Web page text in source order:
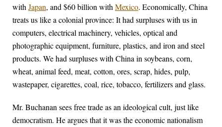
withJapan, and $60 billion withMexico. Economically, China
treats us like a colonial province: It had surpluses with us in
computers, electrical machinery, vehicles, optical and
photographic equipment, furniture, plastics, and iron and steel
products. We had surpluses with China in soybeans, corn,
wheat, animal feed, meat, cotton, ores, scrap, hides, pulp,
wastepaper, cigarettes, coal, rice, tobacco, fertilizers and glass.
Mr. Buchanan sees free trade as an ideological cult, just like
democratism. He argues that it was the economic nationalism